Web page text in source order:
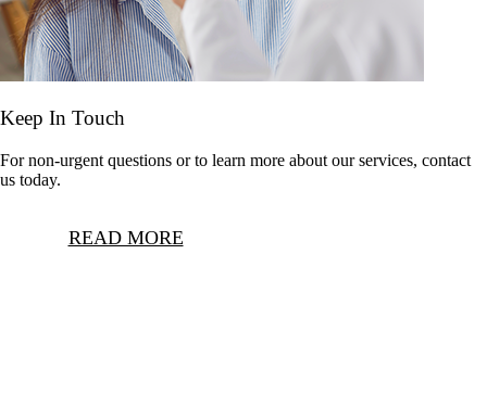
Keep In Touch
For non-urgent questions or to learn more about our services, contact
us today.
READ MORE